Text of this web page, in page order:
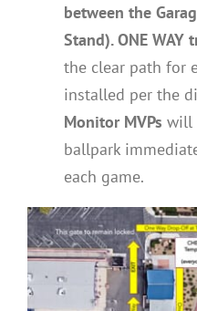
between the
Stand). ONE
the clear path for
installed per the
Monitor MVPs will
ballpark
each game.